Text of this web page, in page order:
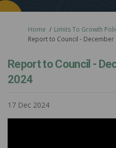
You are here:
Home
Limits To Growth
Report to Council - December
Report to Council -
2024
17 Dec 2024